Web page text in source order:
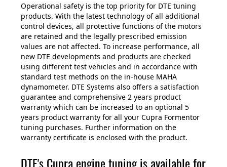
Operational safety is the top priority for DTE tuning
products. With the latest technology of all additional
control devices, all protective functions of the motors
are retained and the legally prescribed emission
values are not affected. To increase performance, all
new DTE developments and products are checked
using different test vehicles and in accordance with
standard test methods on the in-house MAHA
dynamometer. DTE Systems also offers a satisfaction
guarantee and comprehensive 2 years product
warranty which can be increased to an optional 5
years product warranty for all your Cupra Formentor
tuning purchases. Further information on the
warranty certificate is enclosed with the product.
DTE's Cupra engine tuning is available for